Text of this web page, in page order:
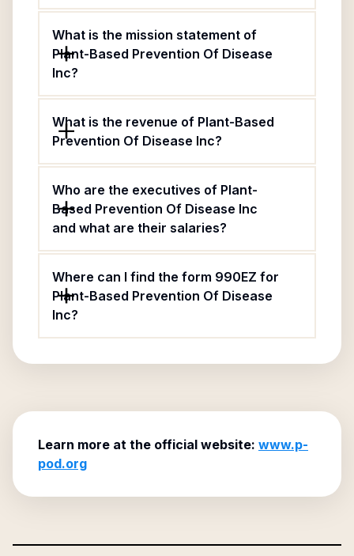
What is the mission statement of
Plant-Based Prevention Of Disease
Inc?
What is the revenue of Plant-Based
Prevention Of Disease Inc?
Who are the executives of Plant-
Based Prevention Of Disease Inc
and what are their salaries?
Where can I find the form 990EZ for
Plant-Based Prevention Of Disease
Inc?
Learn more at the official website: www.p-
pod.org